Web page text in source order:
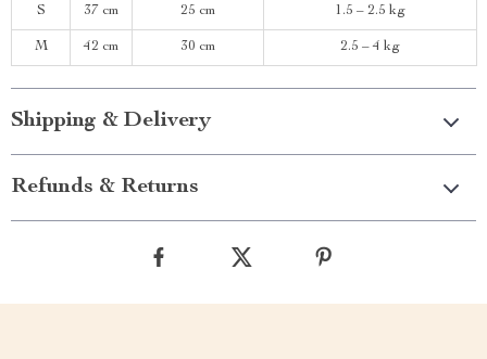
S 37 cm 25 cm 1.5 – 2.5 kg
M 42 cm 30 cm 2.5 – 4 kg
Shipping & Delivery
Refunds & Returns